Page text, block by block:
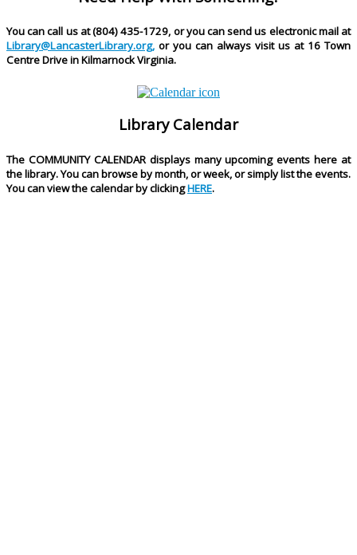
You can call us at (804) 435-1729, or you can send us electronic mail at
Library@LancasterLibrary.org, or you can always visit us at 16 Town
Centre Drive in Kilmarnock Virginia.
Library Calendar
The COMMUNITY CALENDARdisplays many upcoming events here at
the library. You can browse by month, or week, or simply list the events.
You can view the calendar by clickingHERE.